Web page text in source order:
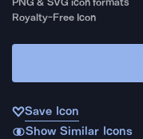
Royalty-Free Icon
Save Icon
Show Similar Icons